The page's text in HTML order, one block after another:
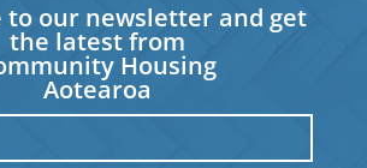
to our newsletter and get
the latest from
Housing
Aotearoa